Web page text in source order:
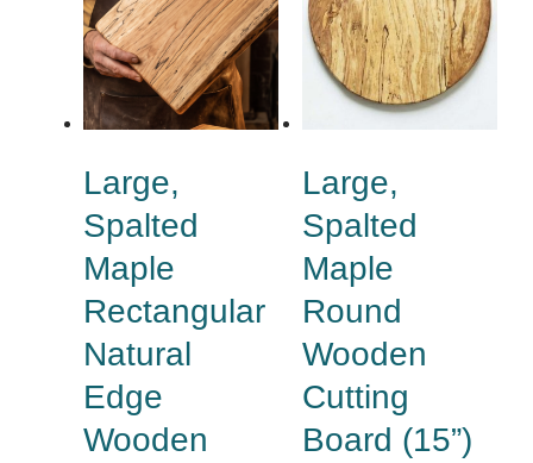
Large,
Spalted
Maple
Rectangular
Natural
Edge
Wooden
Large,
Spalted
Maple
Round
Wooden
Cutting
Board (15”)